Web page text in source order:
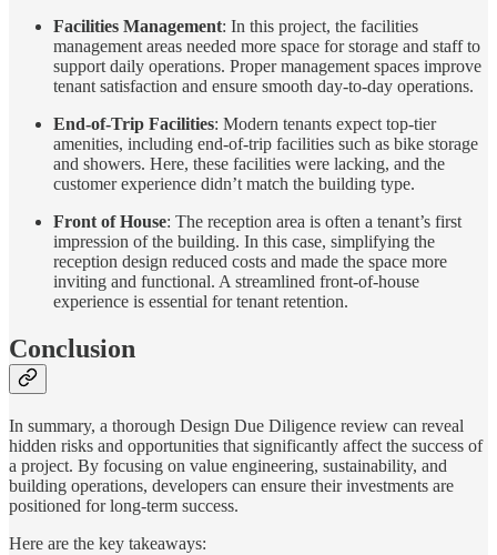
Facilities Management: In this project, the facilities
management areas needed more space for storage and staff to
support daily operations. Proper management spaces improve
tenant satisfaction and ensure smooth day-to-day operations.
End-of-Trip Facilities: Modern tenants expect top-tier
amenities, including end-of-trip facilities such as bike storage
and showers. Here, these facilities were lacking, and the
customer experience didn’t match the building type.
Front of House: The reception area is often a tenant’s first
impression of the building. In this case, simplifying the
reception design reduced costs and made the space more
inviting and functional. A streamlined front-of-house
experience is essential for tenant retention.
Conclusion
In summary, a thorough Design Due Diligence review can reveal
hidden risks and opportunities that significantly affect the success of
a project. By focusing on value engineering, sustainability, and
building operations, developers can ensure their investments are
positioned for long-term success.
Here are the key takeaways: